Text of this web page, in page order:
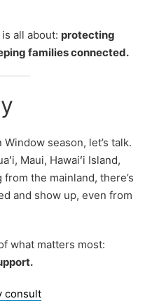
all about: protecting
families connected.
season, let’s talk.
Maui, Hawaiʻi Island,
from the mainland, there’s
and show up, even from
what matters most:
consult